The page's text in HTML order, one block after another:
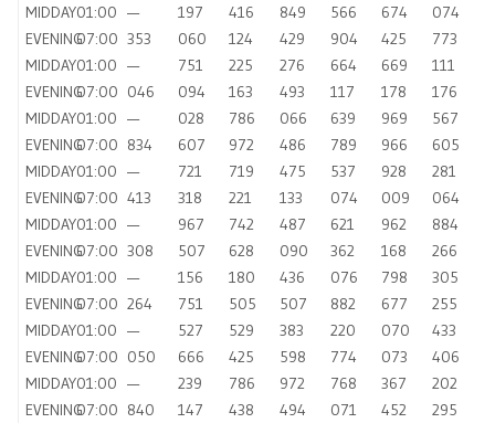
MIDDAY01:00 — 197 416 849 566 674
074
EVENING07:00 353 060 124 429 904 425
773
MIDDAY01:00 — 751 225 276 664 669
111
EVENING07:00 046 094 163 493 117 178
176
MIDDAY01:00 — 028 786 066 639 969
567
EVENING07:00 834 607 972 486 789 966
605
MIDDAY01:00 — 721 719 475 537 928
281
EVENING07:00 413 318 221 133 074 009
064
MIDDAY01:00 — 967 742 487 621 962
884
EVENING07:00 308 507 628 090 362 168
266
MIDDAY01:00 — 156 180 436 076 798
305
EVENING07:00 264 751 505 507 882 677
255
MIDDAY01:00 — 527 529 383 220 070
433
EVENING07:00 050 666 425 598 774 073
406
MIDDAY01:00 — 239 786 972 768 367
202
EVENING07:00 840 147 438 494 071 452
295